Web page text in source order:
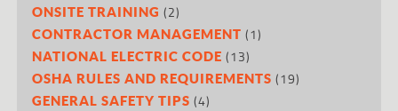
ONSITE TRAINING (2)
CONTRACTOR MANAGEMENT (1)
NATIONAL ELECTRIC CODE (13)
OSHA RULES AND REQUIREMENTS (19)
GENERAL SAFETY TIPS (4)